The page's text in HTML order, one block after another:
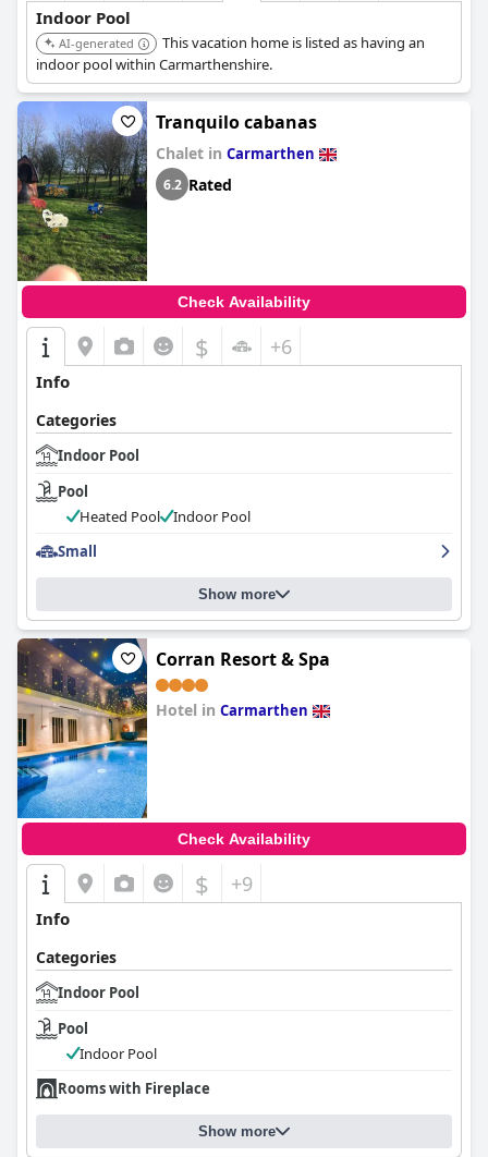
Indoor Pool
AI-generated
This vacation home is listed as having an
indoor pool within Carmarthenshire.
Tranquilo cabanas
Chalet in Carmarthen
6.2 Rated
Check Availability
$ +6
Info
Categories
Indoor Pool
Pool
Heated Pool
Indoor Pool
Small
Show more
Corran Resort & Spa
Hotel in Carmarthen
Check Availability
$ +9
Info
Categories
Indoor Pool
Pool
Indoor Pool
Rooms with Fireplace
Show more